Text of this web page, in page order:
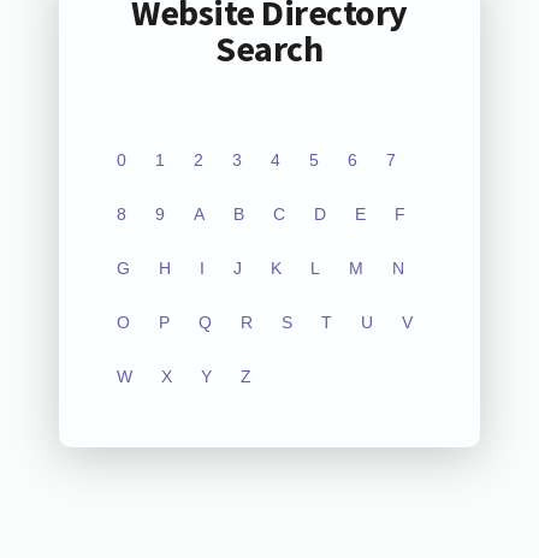
Website Directory
Search
0 1 2 3 4 5 6 7
8 9 A B C D E F
G H I J K L M N
O P Q R S T U V
W X Y Z